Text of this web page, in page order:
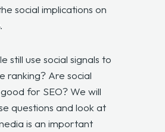
social implications on
still use social signals to
ranking? Are social
for SEO? We will
questions and look at
is an important